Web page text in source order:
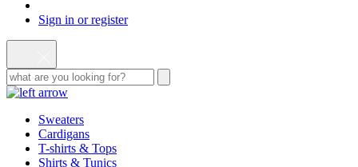
Sign in or register
Sweaters
Cardigans
T-shirts & Tops
Shirts & Tunics